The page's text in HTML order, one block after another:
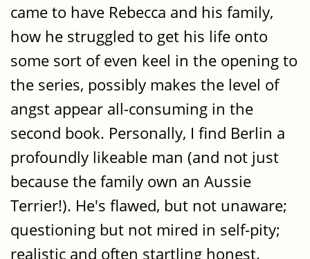
came to have Rebecca and his family,
how he struggled to get his life onto
some sort of even keel in the opening to
the series, possibly makes the level of
angst appear all-consuming in the
second book. Personally, I find Berlin a
profoundly likeable man (and not just
because the family own an Aussie
Terrier!). He's flawed, but not unaware;
questioning but not mired in self-pity;
realistic and often startling honest.